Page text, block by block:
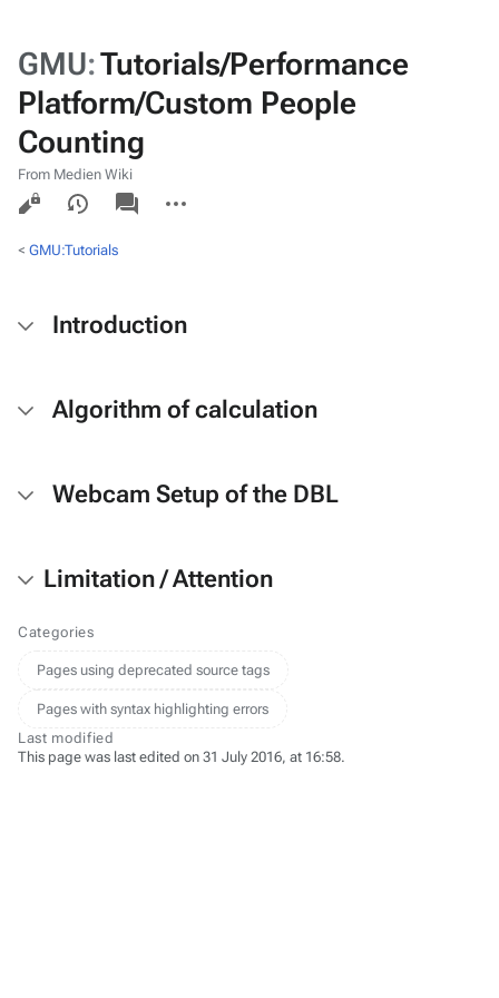
GMU:Tutorials/Performance
Platform/Custom People
Counting
From Medien Wiki
Views
associated-
pages
actions
< GMU:Tutorials
Introduction
Algorithm of calculation
Webcam Setup of the DBL
Limitation / Attention
Categories
Pages using deprecated source tags
Pages with syntax highlighting errors
Last modified
This page was last edited on 31 July 2016, at 16:58.